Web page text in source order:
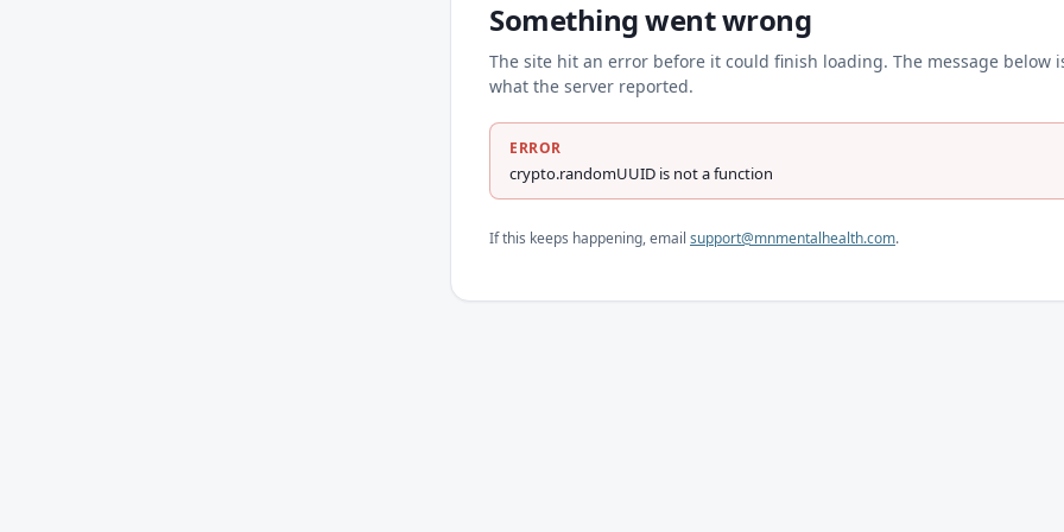
Something went wrong
The site hit an error before it could finish loading. The message below
what the server reported.
ERROR
crypto.randomUUID is not a function
If this keeps happening, email support@mnmentalhealth.com.